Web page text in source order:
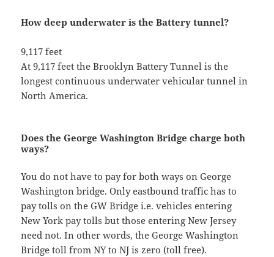
How deep underwater is the Battery tunnel?
9,117 feet
At 9,117 feet the Brooklyn Battery Tunnel is the
longest continuous underwater vehicular tunnel in
North America.
Does the George Washington Bridge charge both
ways?
You do not have to pay for both ways on George
Washington bridge. Only eastbound traffic has to
pay tolls on the GW Bridge i.e. vehicles entering
New York pay tolls but those entering New Jersey
need not. In other words, the George Washington
Bridge toll from NY to NJ is zero (toll free).